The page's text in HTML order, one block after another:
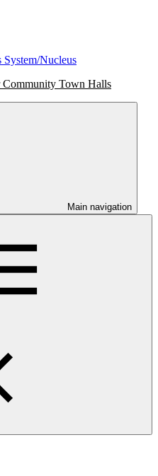
System/Nucleus
Community Town Halls
Main navigation